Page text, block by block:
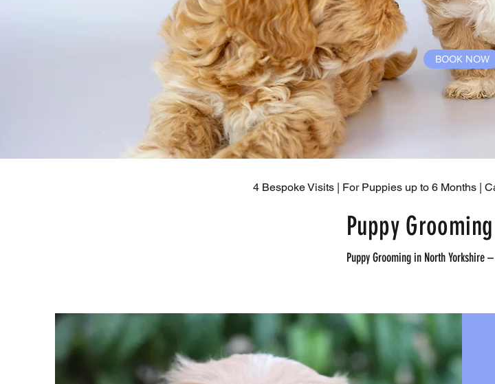
BOOK NOW
4 Bespoke Visits | For Puppies up to 6 Months |
Puppy
Puppy Grooming in North Yorkshire